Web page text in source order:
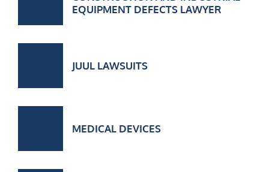
EQUIPMENT DEFECTS LAWYER
JUUL LAWSUITS
MEDICAL DEVICES